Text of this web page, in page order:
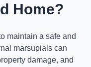
Home?
maintain a safe and
marsupials can
damage, and